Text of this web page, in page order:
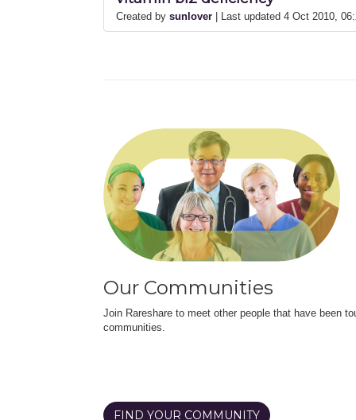
Created by sunlover | Last updated 4 Oct 2010,
Our Communities
Join Rareshare to meet other people that have been
communities.
FIND YOUR COMMUNITY